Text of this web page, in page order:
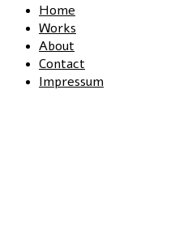
Home
Works
About
Contact
Impressum